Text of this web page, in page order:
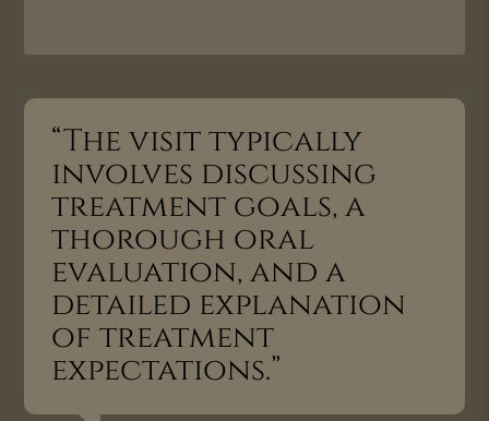
“The visit typically
involves discussing
treatment goals, a
thorough oral
evaluation, and a
detailed explanation
of treatment
expectations.”